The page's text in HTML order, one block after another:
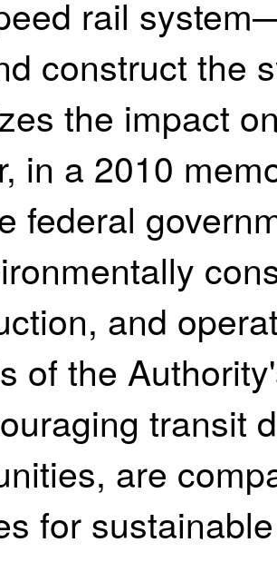
rail
construct the
the impact
in a 2010
federal
and
of the
transit
are
for